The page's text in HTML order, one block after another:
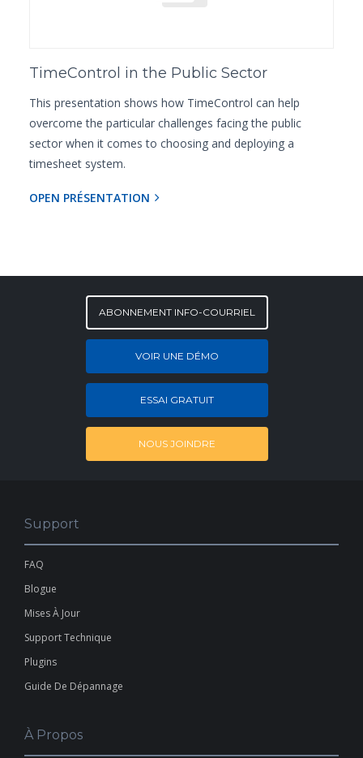
TimeControl in the Public Sector
This presentation shows how TimeControl can help
overcome the particular challenges facing the public
sector when it comes to choosing and deploying a
timesheet system.
OPEN PRÉSENTATION
ABONNEMENT INFO-COURRIEL
VOIR UNE DÉMO
ESSAI GRATUIT
NOUS JOINDRE
Support
FAQ
Blogue
Mises À Jour
Support Technique
Plugins
Guide De Dépannage
À Propos